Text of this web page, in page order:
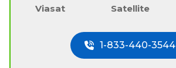
Viasat Satellite
1-833-440-3544